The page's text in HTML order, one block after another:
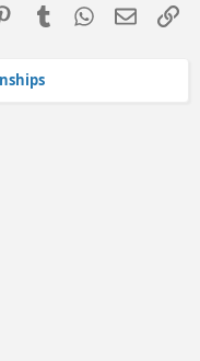
Pinterest
Tumblr WhatsApp
Email